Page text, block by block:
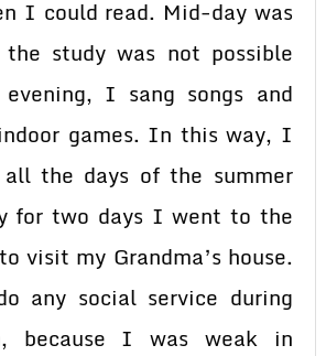
I could read. Mid-day was
study was not possible
I sang songs and
games. In this way, I
the days of the summer
for two days I went to the
visit my Grandma’s house.
any social service during
because I was weak in